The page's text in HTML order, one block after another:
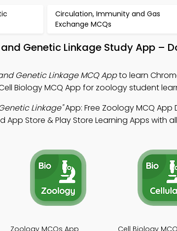
Circulation, Immunity and Gas
Exchange MCQs
Genetic Linkage Study App –
Genetic Linkage MCQ Appto learn
Biology MCQ App for zoology student
Linkage"App: Free Zoology MCQ
App Store & Play Store Learning Apps with
Zoology MCQs App Cell Biology